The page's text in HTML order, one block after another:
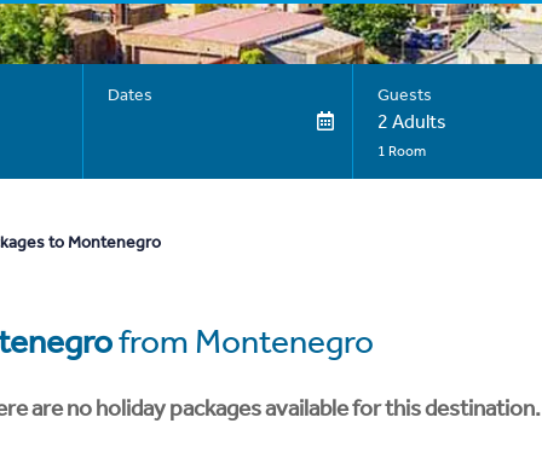
Dates Guests
2 Adults
1 Room
to Montenegro
from Montenegro
are no holiday packages available for this destination.